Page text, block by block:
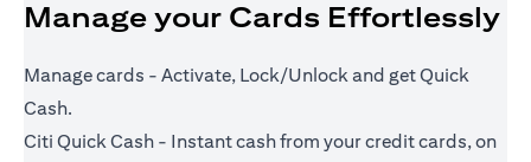
Manage your Cards Effortlessly
Manage cards - Activate, Lock/Unlock and get Quick
Cash.
Citi Quick Cash - Instant cash from your credit cards, on